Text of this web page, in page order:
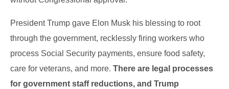
President Trump gave Elon Musk his blessing to root
through the government, recklessly firing workers who
process Social Security payments, ensure food safety,
care for veterans, and more. There are legal processes
for government staff reductions, and Trump